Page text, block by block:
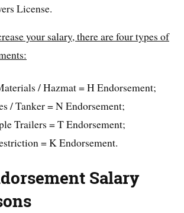
License.
your salary, there are four types of
/ Hazmat = H Endorsement;
/ Tanker = N Endorsement;
Trailers = T Endorsement;
= K Endorsement.
Salary